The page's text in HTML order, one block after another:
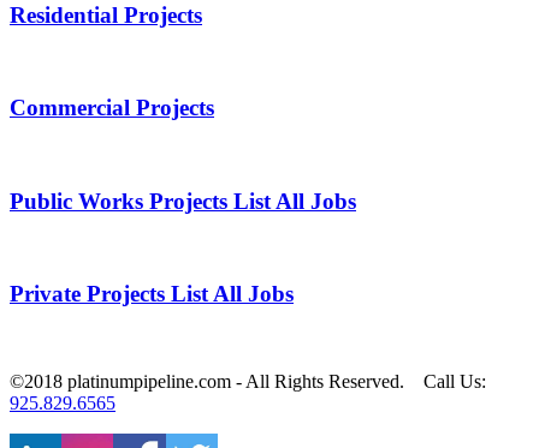
Residential Projects
Commercial Projects
Public Works Projects List All Jobs
Private Projects List All Jobs
©2018 platinumpipeline.com ‐ All Rights Reserved. Call Us:
925.829.6565